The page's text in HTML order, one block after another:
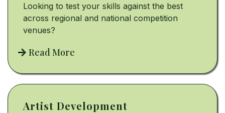
Looking to test your skills against the best
across regional and national competition
venues?
Read More
Artist Development